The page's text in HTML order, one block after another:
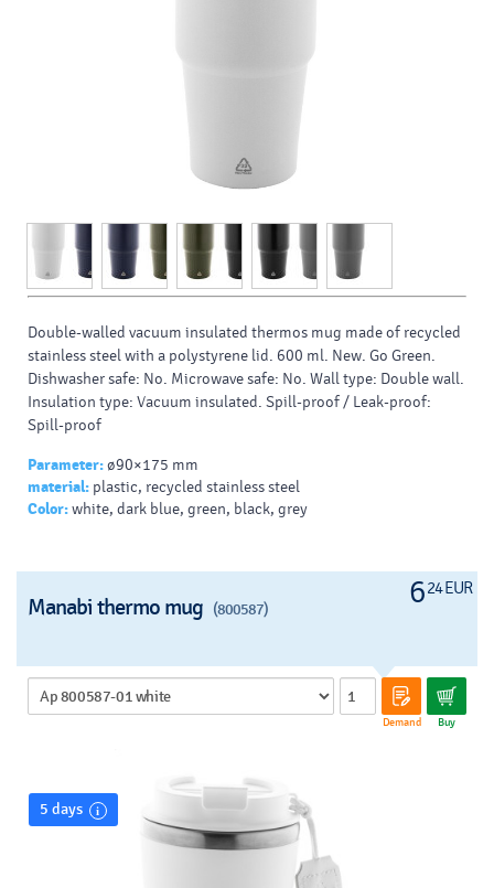
Double-walled vacuum insulated thermos mug made of recycled
stainless steel with a polystyrene lid. 600 ml. New. Go Green.
Dishwasher safe: No. Microwave safe: No. Wall type: Double wall.
Insulation type: Vacuum insulated. Spill-proof / Leak-proof:
Spill-proof
Parameter:ø90×175 mm
material: plastic, recycled stainless steel
Color:white, dark blue, green, black, grey
624 EUR
Manabi thermo mug (800587)
Demand Buy
5 days